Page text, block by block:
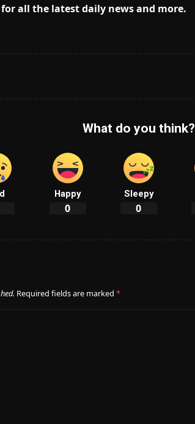
for all the latest daily news and more.
What do you think?
Happy
0
Sleepy
0
Required fields are marked *